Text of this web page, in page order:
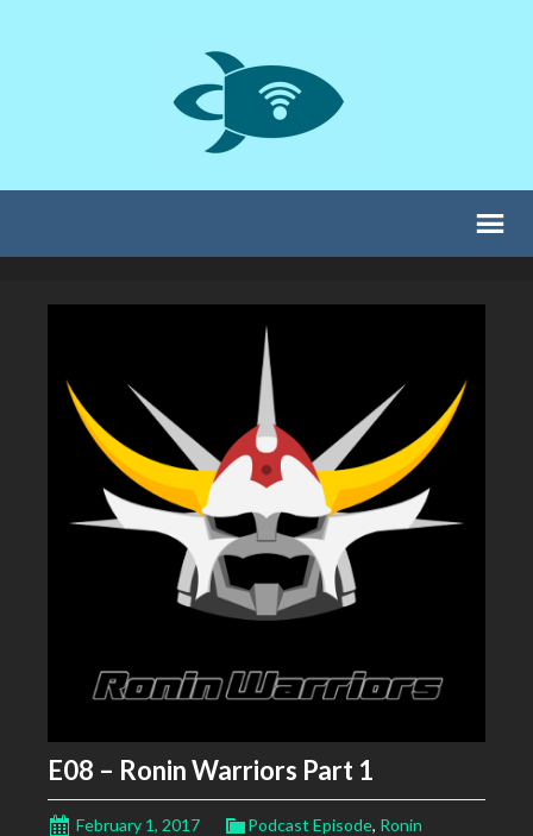
E08 – Ronin Warriors Part 1
February 1, 2017 Podcast Episode, Ronin